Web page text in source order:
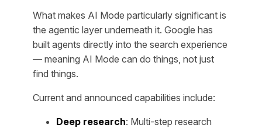
What makes AI Mode particularly significant is
the agentic layer underneath it. Google has
built agents directly into the search experience
— meaning AI Mode can do things, not just
find things.
Current and announced capabilities include:
Deep research: Multi-step research